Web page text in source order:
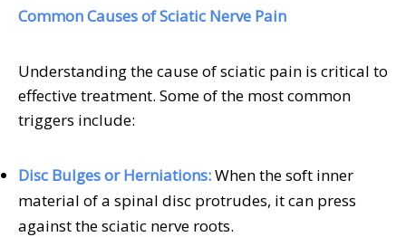
Common Causes of Sciatic Nerve Pain
Understanding the cause of sciatic pain is critical to
effective treatment. Some of the most common
triggers include:
Disc Bulges or Herniations:When the soft inner
material of a spinal disc protrudes, it can press
against the sciatic nerve roots.